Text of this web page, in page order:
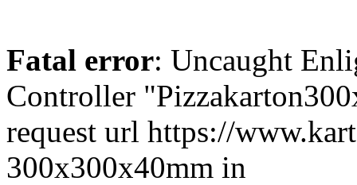
Fatal error: Uncaught
Controller
request url https://
300x300x40mm in